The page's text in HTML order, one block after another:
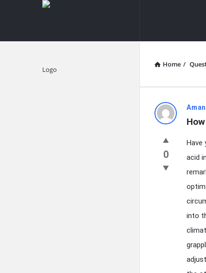
knowledgesutra.com
Home /
Latest
0
Have
acid
into
Explore